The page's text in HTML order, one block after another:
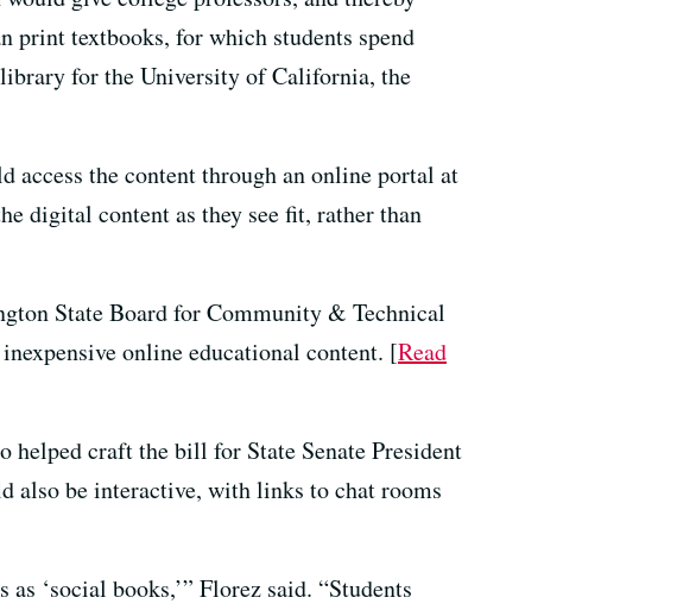
print textbooks, for which students spend
for the University of California, the
access the content through an online portal at
digital content as they see fit, rather than
State Board for Community & Technical
online educational content. [Read
helped craft the bill for State Senate President
also be interactive, with links to chat rooms
‘social books,’” Florez said. “Students